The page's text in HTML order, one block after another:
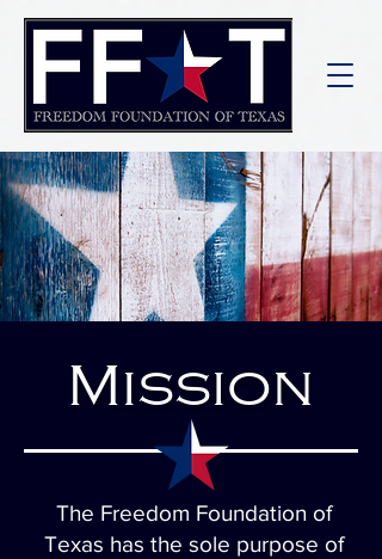
Mission
The Freedom Foundation of
Texas has the sole purpose of